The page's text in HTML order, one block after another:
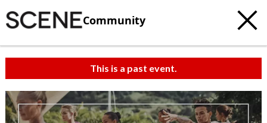
Community
This is a past event.